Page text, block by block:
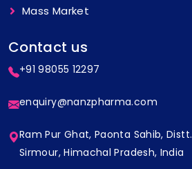
Mass Market
Contact us
+91 98055 12297
enquiry@nanzpharma.com
Ram Pur Ghat, Paonta Sahib, Distt.
Sirmour, Himachal Pradesh, India